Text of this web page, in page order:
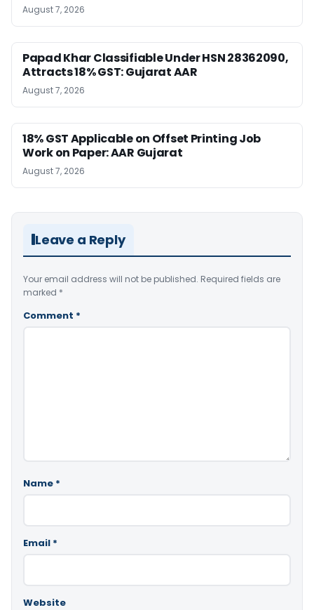
August 7, 2026
Papad Khar Classifiable Under HSN 28362090,
Attracts 18% GST: Gujarat AAR
August 7, 2026
18% GST Applicable on Offset Printing Job
Work on Paper: AAR Gujarat
August 7, 2026
Leave a Reply
Your email address will not be published. Required fields are
marked *
Comment *
Name *
Email *
Website